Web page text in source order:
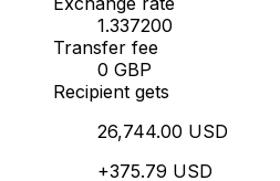
1.337200
Transfer fee
0 GBP
Recipient gets
26,744.00 USD
+375.79 USD